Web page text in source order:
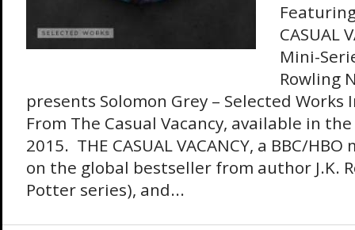
CASUAL
Mini-
Rowling
presents Solomon Grey – Selected Works
From The Casual Vacancy, available in
2015. THE CASUAL VACANCY, a BBC/
on the global bestseller from author J.K.
Potter series), and...